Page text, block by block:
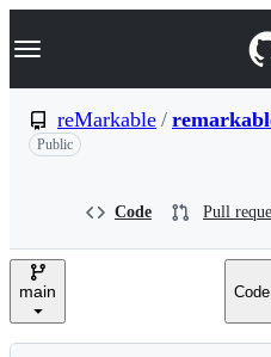
k
p
n
Navigation Menu
reMarkable /
Public
Code Pull
main Code